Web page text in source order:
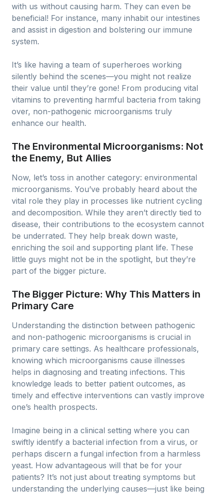
with us without causing harm. They can even be
beneficial! For instance, many inhabit our intestines
and assist in digestion and bolstering our immune
system.
It’s like having a team of superheroes working
silently behind the scenes—you might not realize
their value until they’re gone! From producing vital
vitamins to preventing harmful bacteria from taking
over, non-pathogenic microorganisms truly
enhance our health.
The Environmental Microorganisms: Not
the Enemy, But Allies
Now, let’s toss in another category: environmental
microorganisms. You’ve probably heard about the
vital role they play in processes like nutrient cycling
and decomposition. While they aren’t directly tied to
disease, their contributions to the ecosystem cannot
be underrated. They help break down waste,
enriching the soil and supporting plant life. These
little guys might not be in the spotlight, but they’re
part of the bigger picture.
The Bigger Picture: Why This Matters in
Primary Care
Understanding the distinction between pathogenic
and non-pathogenic microorganisms is crucial in
primary care settings. As healthcare professionals,
knowing which microorganisms cause illnesses
helps in diagnosing and treating infections. This
knowledge leads to better patient outcomes, as
timely and effective interventions can vastly improve
one’s health prospects.
Imagine being in a clinical setting where you can
swiftly identify a bacterial infection from a virus, or
perhaps discern a fungal infection from a harmless
yeast. How advantageous will that be for your
patients? It’s not just about treating symptoms but
understanding the underlying causes—just like being